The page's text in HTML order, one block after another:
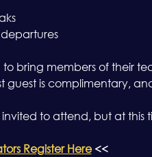
bring members of their
guest is complimentary,
to attend, but at this
Register Here <<